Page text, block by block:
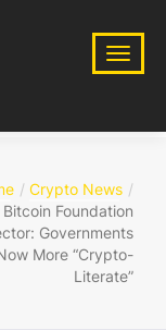
Crypto News
Bitcoin Foundation
Governments
More “Crypto-
Literate”